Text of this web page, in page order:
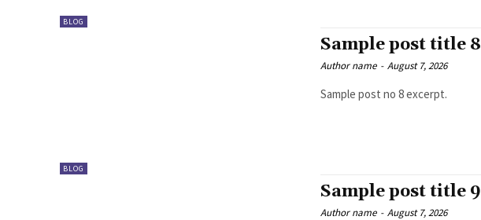
BLOG
BLOG
Sample post title 8
Author name - August 7, 2026
Sample post no 8 excerpt.
Sample post title 9
Author name - August 7, 2026